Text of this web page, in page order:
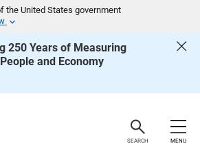
the United States government
250 Years of Measuring
and Economy
SEARCH MENU